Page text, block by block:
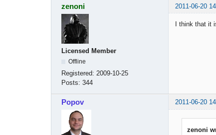
zenoni 2011-06-20
Licensed Member
Offline
Registered: 2009-10-25
Posts: 344
I think that it
Popov 2011-06-20
zenoni